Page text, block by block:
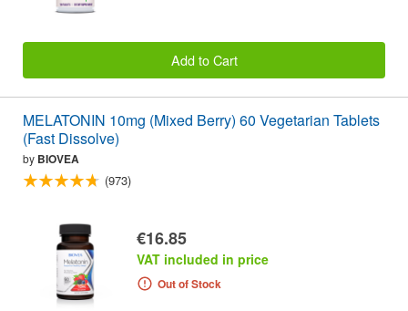
Add to Cart
MELATONIN 10mg (Mixed Berry) 60 Vegetarian Tablets
(Fast Dissolve)
by BIOVEA
(973)
€16.85
VAT included in price
Out of Stock